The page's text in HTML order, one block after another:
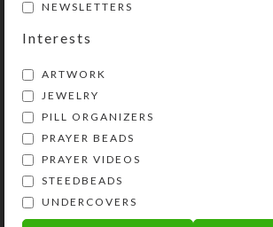
Kristi Lyn Glass is an artist,
and developer of unique products,
decorative pill organizers,
beads, and SteedBeads for
NEWSLETTERS
Interests
ARTWORK
JEWELRY
PILL ORGANIZERS
PRAYER BEADS
PRAYER VIDEOS
STEEDBEADS
UNDERCOVERS